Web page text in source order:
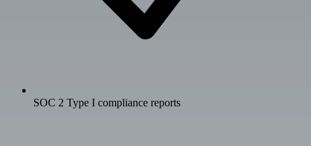
SOC 2 Type I compliance reports